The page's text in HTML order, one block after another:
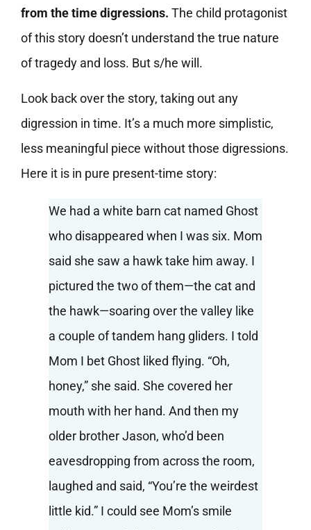
from the time digressions. The child protagonist
of this story doesn’t understand the true nature
of tragedy and loss. But s/he will.
Look back over the story, taking out any
digression in time. It’s a much more simplistic,
less meaningful piece without those digressions.
Here it is in pure present-time story:
We had a white barn cat named Ghost
who disappeared when I was six. Mom
said she saw a hawk take him away. I
pictured the two of them—the cat and
the hawk—soaring over the valley like
a couple of tandem hang gliders. I told
Mom I bet Ghost liked flying. “Oh,
honey,” she said. She covered her
mouth with her hand. And then my
older brother Jason, who’d been
eavesdropping from across the room,
laughed and said, “You’re the weirdest
little kid.” I could see Mom’s smile